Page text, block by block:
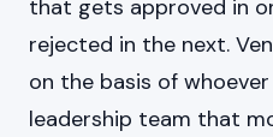
that gets approved in
rejected in the next.
on the basis of
leadership team that